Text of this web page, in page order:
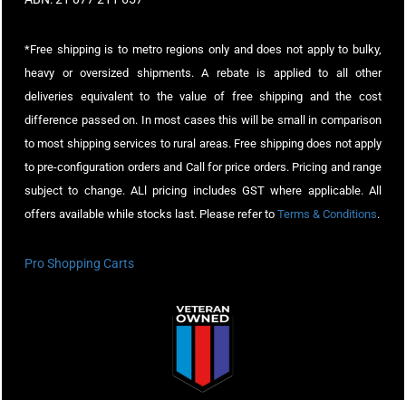
*Free shipping is to metro regions only and does not apply to bulky,
heavy or oversized shipments. A rebate is applied to all other
deliveries equivalent to the value of free shipping and the cost
difference passed on. In most cases this will be small in comparison
to most shipping services to rural areas. Free shipping does not apply
to pre-configuration orders and Call for price orders. Pricing and range
subject to change. ALl pricing includes GST where applicable. All
offers available while stocks last. Please refer to Terms & Conditions.
Pro Shopping Carts